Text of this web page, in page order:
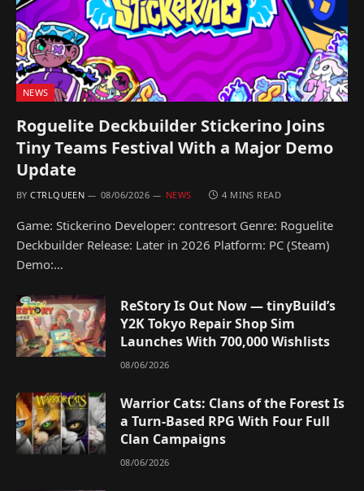
NEWS
Roguelite Deckbuilder Stickerino Joins
Tiny Teams Festival With a Major Demo
Update
BY CTRLQUEEN 08/06/2026 NEWS 4 MINS READ
Game: Stickerino Developer: contresort Genre: Roguelite
Deckbuilder Release: Later in 2026 Platform: PC (Steam)
Demo:…
ReStory Is Out Now — tinyBuild’s
Y2K Tokyo Repair Shop Sim
Launches With 700,000 Wishlists
08/06/2026
Warrior Cats: Clans of the Forest Is
a Turn-Based RPG With Four Full
Clan Campaigns
08/06/2026